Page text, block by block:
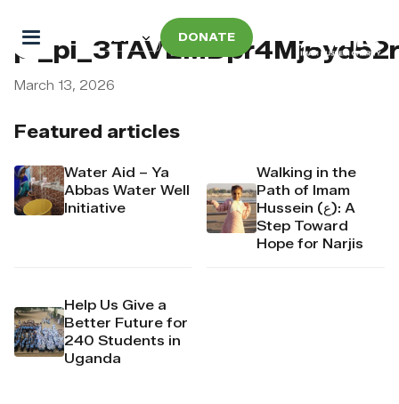
DONATE
Featured articles
Water Aid – Ya
Abbas Water Well
Initiative
Walking in the
Path of Imam
Hussein (ع): A
Step Toward
Hope for Narjis
Help Us Give a
Better Future for
240 Students in
Uganda
March 13, 2026